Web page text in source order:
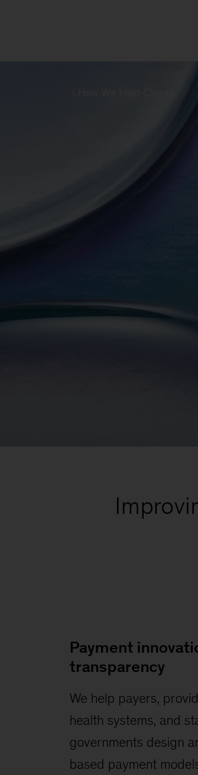
Payment
transparency
We help payers,
health systems, and
governments design
based payment